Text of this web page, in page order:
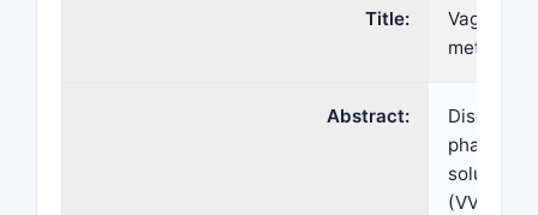
Title:
Vaginal
methods
Abstract:
(VVA)